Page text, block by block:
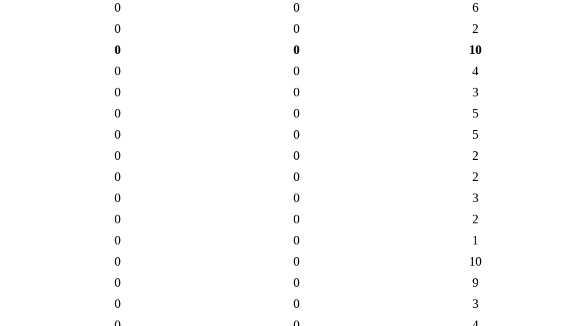
0 0
6
0 0
2
0 0
10
0 0
4
0 0
3
0 0
5
0 0
5
0 0
2
0 0
2
0 0
3
0 0
2
0 0
1
0 0
10
0 0
9
0 0
3